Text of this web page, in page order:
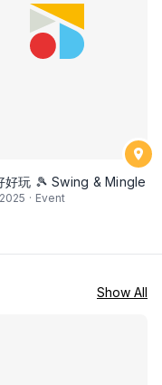
好玩 🎾 Swing & Mingle
· Event
Show All